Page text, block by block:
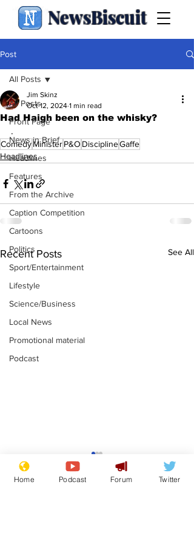
NewsBiscuit
Post
All Posts
Front Page
News in Brief
Headlines
Features
From the Archive
Caption Competition
Cartoons
Politics
Sport/Entertainment
Lifestyle
Science/Business
Local News
Promotional material
Podcast
All Posts
Had Haigh been on the whisky?
Jim Skinz
Oct 12, 2024 1 min read
.
ComedyMinisterP&O DisciplineGaffe
Headlines
Recent Posts See All
Astronomer says his
career is looking up
Home Podcast Forum Twitter